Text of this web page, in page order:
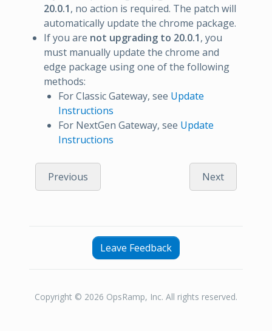
20.0.1, no action is required. The patch will
automatically update the chrome package.
If you are not upgrading to 20.0.1, you
must manually update the chrome and
edge package using one of the following
methods:
For Classic Gateway, see Update
Instructions
For NextGen Gateway, see Update
Instructions
Previous Next
Leave Feedback
Copyright © 2026 OpsRamp, Inc. All rights reserved.